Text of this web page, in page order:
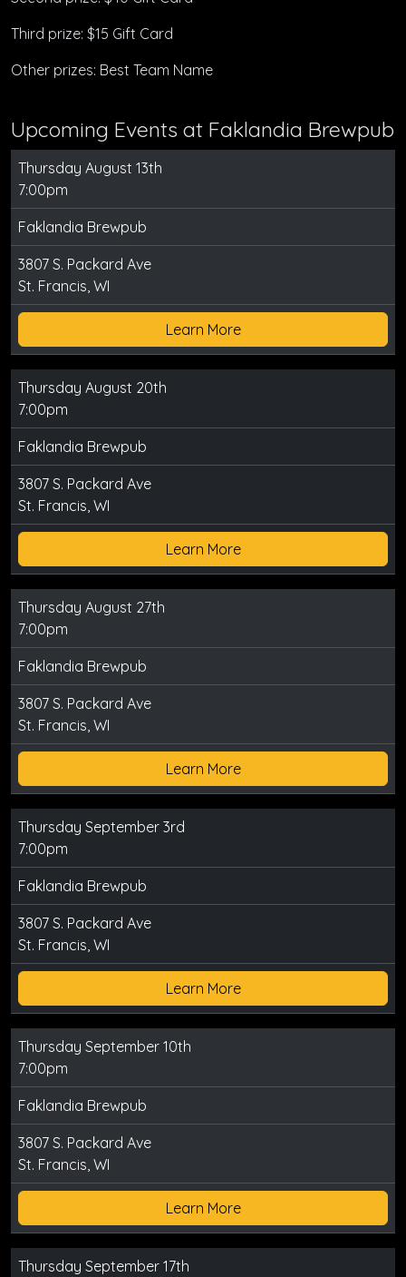
Third prize: $15 Gift Card
Other prizes: Best Team Name
Upcoming Events at Faklandia Brewpub
Thursday August 13th
7:00pm
Faklandia Brewpub
3807 S. Packard Ave
St. Francis, WI
Learn More
Thursday August 20th
7:00pm
Faklandia Brewpub
3807 S. Packard Ave
St. Francis, WI
Learn More
Thursday August 27th
7:00pm
Faklandia Brewpub
3807 S. Packard Ave
St. Francis, WI
Learn More
Thursday September 3rd
7:00pm
Faklandia Brewpub
3807 S. Packard Ave
St. Francis, WI
Learn More
Thursday September 10th
7:00pm
Faklandia Brewpub
3807 S. Packard Ave
St. Francis, WI
Learn More
Thursday September 17th